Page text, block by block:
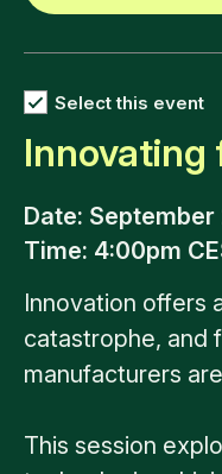
Select this event
Innovating
Date:
Time: 4:00pm
Innovation offers
catastrophe, and
manufacturers
This session